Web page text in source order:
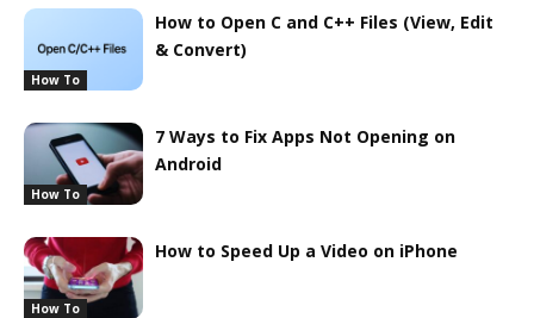
How To
How to Open C and C++ Files (View, Edit
& Convert)
How To
7 Ways to Fix Apps Not Opening on
Android
How To
How to Speed Up a Video on iPhone